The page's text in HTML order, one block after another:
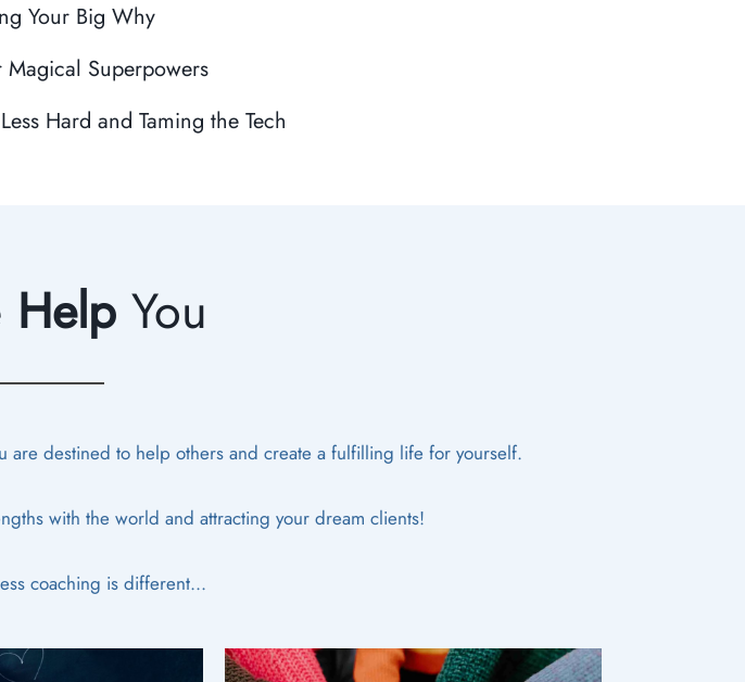
Your Big Why
Superpowers
Hard and Taming the Tech
HelpYou
are destined to help others and create a fulfilling life for yourself.
with the world and attracting your dream clients!
coaching is different...